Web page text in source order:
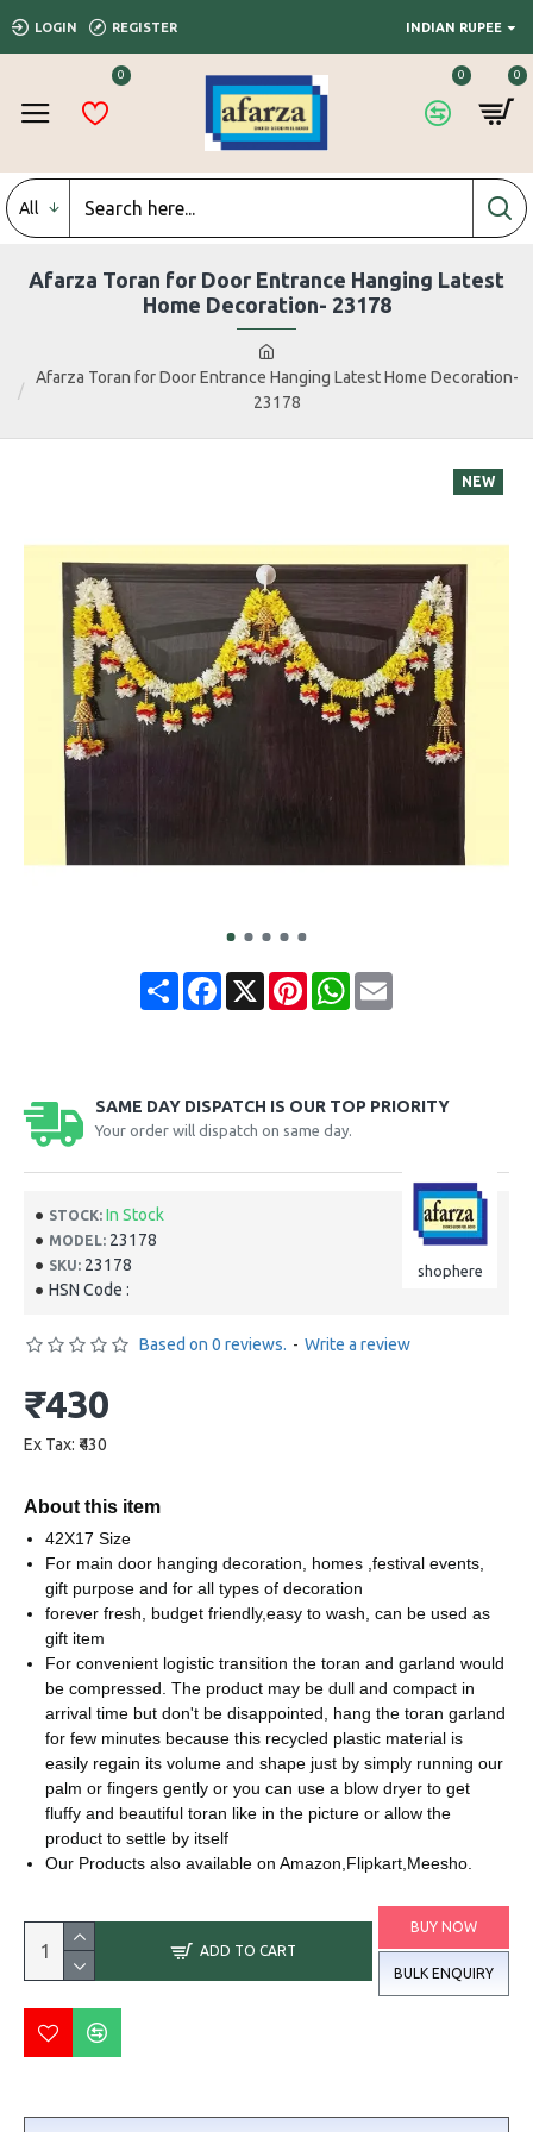
LOGIN REGISTER INDIAN RUPEE
0 0 0
All
Afarza Toran for Door Entrance Hanging Latest Home Decoration-
23178
Afarza Toran for Door Entrance Hanging Latest
Home Decoration- 23178
NEW
ShareFacebook
X PinterestWhatsApp
Email
SAME DAY DISPATCH IS OUR TOP PRIORITY
Your order will dispatch on same day.
STOCK: In Stock
MODEL: 23178
SKU: 23178
HSN Code :
shophere
Based on 0 reviews. - Write a review
₹430
Ex Tax: ₹430
About this item
42X17 Size
For main door hanging decoration, homes ,festival events,
gift purpose and for all types of decoration
forever fresh, budget friendly,easy to wash, can be used as
gift item
For convenient logistic transition the toran and garland would
be compressed. The product may be dull and compact in
arrival time but don't be disappointed, hang the toran garland
for few minutes because this recycled plastic material is
easily regain its volume and shape just by simply running our
palm or fingers gently or you can use a blow dryer to get
fluffy and beautiful toran like in the picture or allow the
product to settle by itself
Our Products also available on Amazon,Flipkart,Meesho.
ADD TO CART
BUY NOW
BULK ENQUIRY